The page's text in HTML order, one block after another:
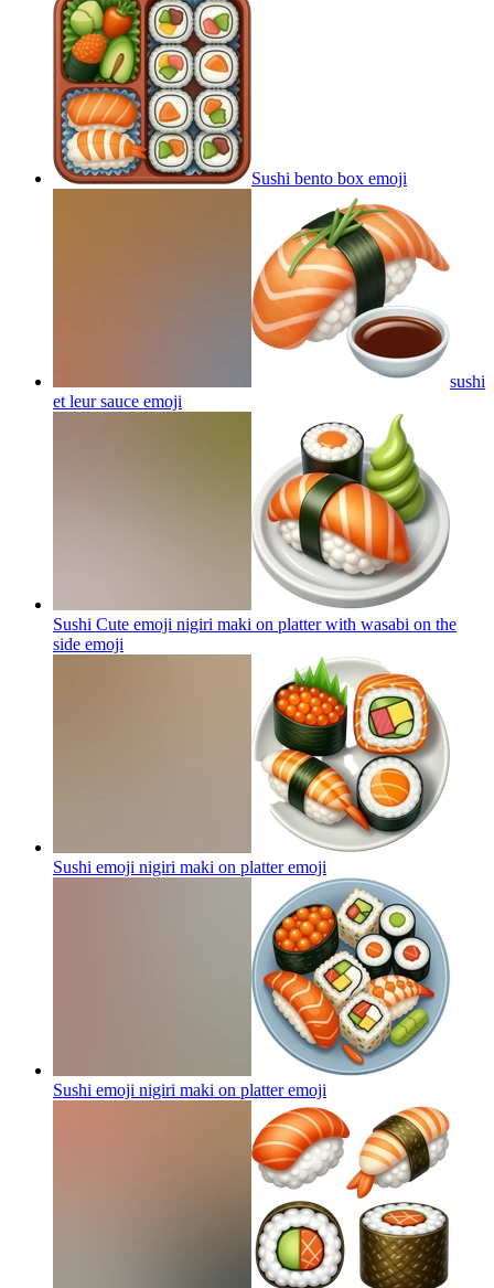
Sushi bento box emoji
sushi
et leur sauce emoji
Sushi Cute emoji nigiri maki on platter with wasabi on the
side emoji
Sushi emoji nigiri maki on platteremoji
Sushi emoji nigiri maki on platteremoji